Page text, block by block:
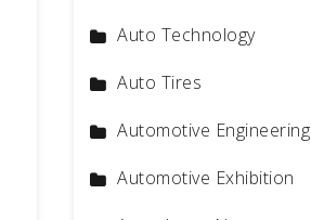
Auto Technology
Auto Tires
Automotive Engineering
Automotive Exhibition